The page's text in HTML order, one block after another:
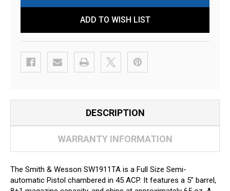
ADD TO WISH LIST
DESCRIPTION
WARRANTY INFORMATION
The Smith & Wesson SW1911TA is a Full Size Semi-
automatic Pistol chambered in 45 ACP. It features a 5" barrel,